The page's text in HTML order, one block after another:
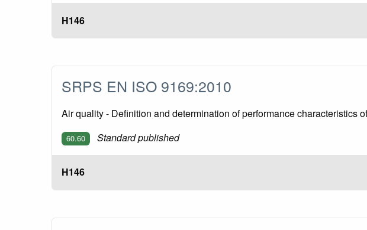
H146
SRPS EN ISO 9169:2010
Air quality - Definition and determination of performance characteristics
60.60 Standard published
H146